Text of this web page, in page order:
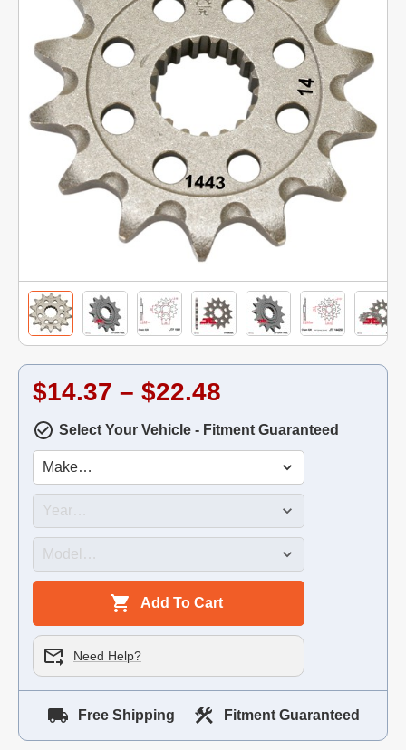
$14.37 – $22.48
Select Your Vehicle - Fitment Guaranteed
Add To Cart
Need Help?
Free Shipping Fitment Guaranteed